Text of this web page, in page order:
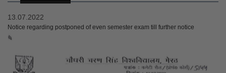
13.07.2022
Notice regarding postponed of even semester exam till further notice